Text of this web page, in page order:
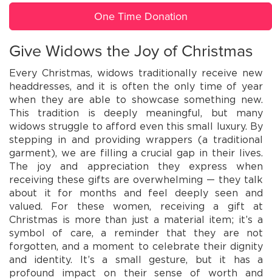
One Time Donation
Give Widows the Joy of Christmas
Every Christmas, widows traditionally receive new
headdresses, and it is often the only time of year
when they are able to showcase something new.
This tradition is deeply meaningful, but many
widows struggle to afford even this small luxury. By
stepping in and providing wrappers (a traditional
garment), we are filling a crucial gap in their lives.
The joy and appreciation they express when
receiving these gifts are overwhelming — they talk
about it for months and feel deeply seen and
valued. For these women, receiving a gift at
Christmas is more than just a material item; it’s a
symbol of care, a reminder that they are not
forgotten, and a moment to celebrate their dignity
and identity. It’s a small gesture, but it has a
profound impact on their sense of worth and